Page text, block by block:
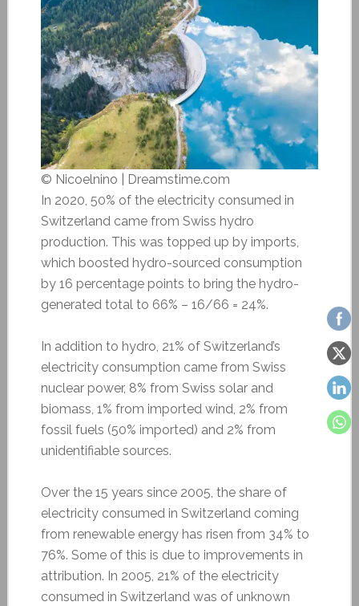
© Nicoelnino | Dreamstime.com
In 2020, 50% of the electricity consumed in
Switzerland came from Swiss hydro
production. This was topped up by imports,
which boosted hydro-sourced consumption
by 16 percentage points to bring the hydro-
generated total to 66% – 16/66 = 24%.
In addition to hydro, 21% of Switzerland’s
electricity consumption came from Swiss
nuclear power, 8% from Swiss solar and
biomass, 1% from imported wind, 2% from
fossil fuels (50% imported) and 2% from
unidentifiable sources.
Over the 15 years since 2005, the share of
electricity consumed in Switzerland coming
from renewable energy has risen from 34% to
76%. Some of this is due to improvements in
attribution. In 2005, 21% of the electricity
consumed in Switzerland was of unknown